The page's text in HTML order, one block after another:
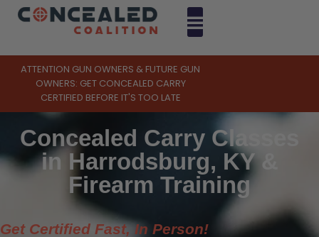
ATTENTION GUN OWNERS & FUTURE GUN
OWNERS: GET CONCEALED CARRY
CERTIFIED BEFORE IT'S TOO LATE
Concealed Carry Classes
in Harrodsburg, KY &
Firearm Training
Get Certified Fast, In Person!